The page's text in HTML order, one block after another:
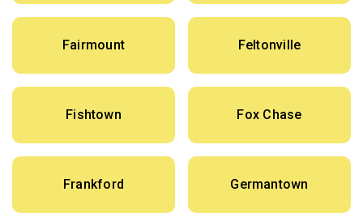
Fairmount Feltonville
Fishtown Fox Chase
Frankford Germantown